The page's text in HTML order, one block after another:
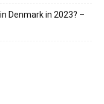
Denmark in 2023? –